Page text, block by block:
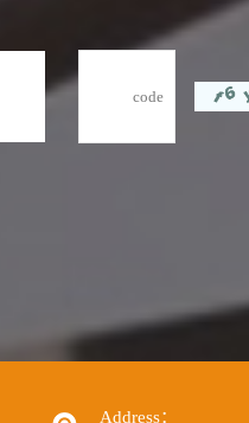
Address：